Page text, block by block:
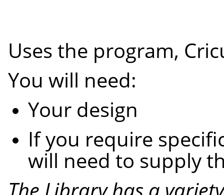
Uses the program,
You will need:
Your design
If you require
will need to supply